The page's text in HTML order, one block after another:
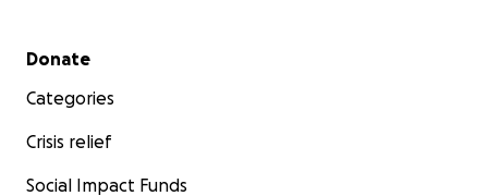
Secondary menu
Donate
Categories
Crisis relief
Social Impact Funds